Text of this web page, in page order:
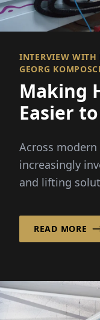
INTERVIEW
GEORG
Making
Easier
Across
increasingly
and lifting
READ MORE